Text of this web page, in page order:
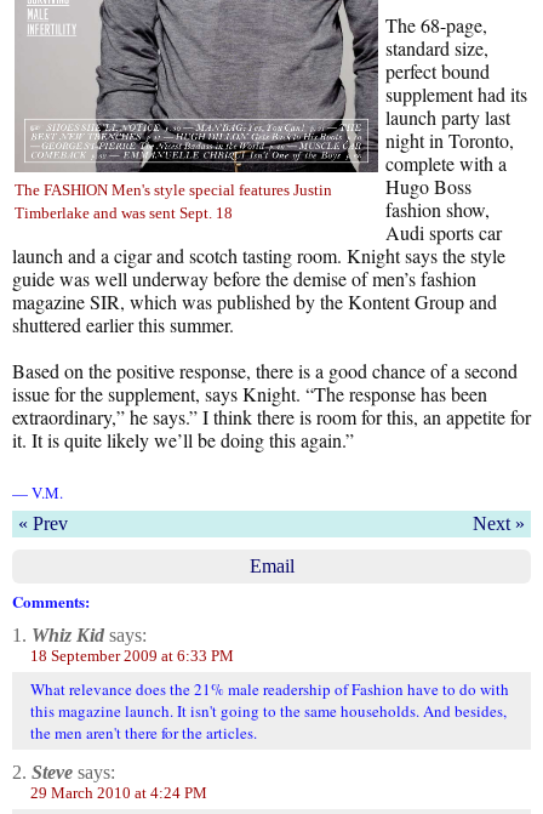
The FASHION Men's style special features Justin
Timberlake and was sent Sept. 18
The 68-page,
standard size,
perfect bound
supplement had its
launch party last
night in Toronto,
complete with a
Hugo Boss
fashion show,
Audi sports car
launch and a cigar and scotch tasting room. Knight says the style
guide was well underway before the demise of men’s fashion
magazine SIR, which was published by the Kontent Group and
shuttered earlier this summer.
Based on the positive response, there is a good chance of a second
issue for the supplement, says Knight. “The response has been
extraordinary,” he says.” I think there is room for this, an appetite for
it. It is quite likely we’ll be doing this again.”
— V.M.
« Prev Next »
Email
Comments:
1. Whiz Kid says:
18 September 2009 at 6:33 PM
What relevance does the 21% male readership of Fashion have to do with
this magazine launch. It isn't going to the same households. And besides,
the men aren't there for the articles.
2. Steve says:
29 March 2010 at 4:24 PM